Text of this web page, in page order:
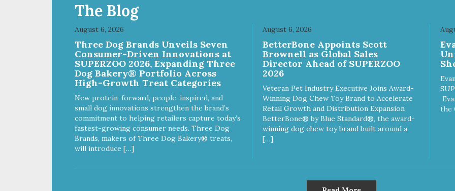
The Blog
August 6, 2026
Three Dog Brands Unveils Seven
Consumer-Driven Innovations at
SUPERZOO 2026, Expanding Three
Dog Bakery® Portfolio Across
High-Growth Treat Categories
New protein-forward, people-inspired, and
small dog innovations strengthen the brand’s
commitment to helping retailers capture today’s
fastest-growing consumer needs. Three Dog
Brands, makers of Three Dog Bakery® treats,
will introduce […]
August 6, 2026
BetterBone Appoints Scott
Brownell as Global Sales
Director Ahead of SUPERZOO
2026
Veteran Pet Industry Executive Joins Award-
Winning Dog Chew Toy Brand to Accelerate
Retail Growth and Distribution Expansion
BetterBone® by Blue Standard®, the award-
winning dog chew toy brand built around a
[…]
the